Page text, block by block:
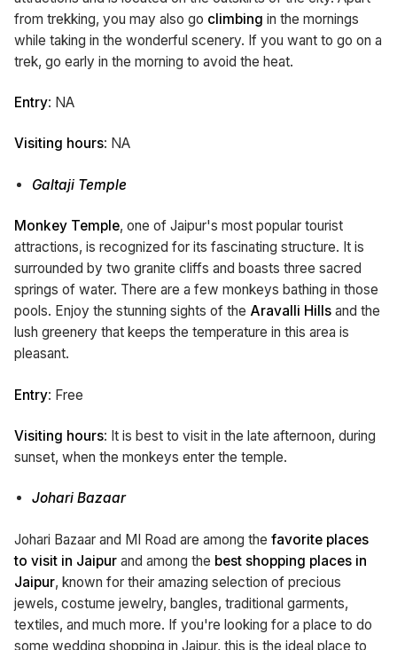
from trekking, you may also go climbing in the mornings
while taking in the wonderful scenery. If you want to go on a
trek, go early in the morning to avoid the heat.
Entry: NA
Visiting hours: NA
Galtaji Temple
Monkey Temple, one of Jaipur's most popular tourist
attractions, is recognized for its fascinating structure. It is
surrounded by two granite cliffs and boasts three sacred
springs of water. There are a few monkeys bathing in those
pools. Enjoy the stunning sights of the Aravalli Hills and the
lush greenery that keeps the temperature in this area is
pleasant.
Entry: Free
Visiting hours: It is best to visit in the late afternoon, during
sunset, when the monkeys enter the temple.
Johari Bazaar
Johari Bazaar and MI Road are among the favorite places
to visit in Jaipur and among the best shopping places in
Jaipur, known for their amazing selection of precious
jewels, costume jewelry, bangles, traditional garments,
textiles, and much more. If you're looking for a place to do
some wedding shopping in Jaipur, this is the ideal place to